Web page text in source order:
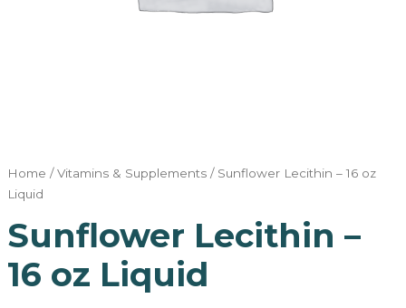
Home /Vitamins & Supplements/ Sunflower Lecithin – 16 oz
Liquid
Sunflower Lecithin –
16 oz Liquid